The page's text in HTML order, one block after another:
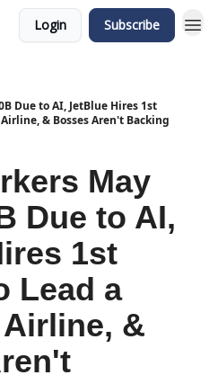
Login Subscribe
Due to AI, JetBlue Hires 1st
& Bosses Aren't Backing
May
Due to AI,
1st
Lead a
&